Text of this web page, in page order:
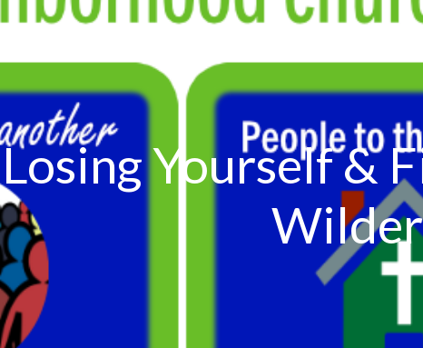
Losing Yourself &